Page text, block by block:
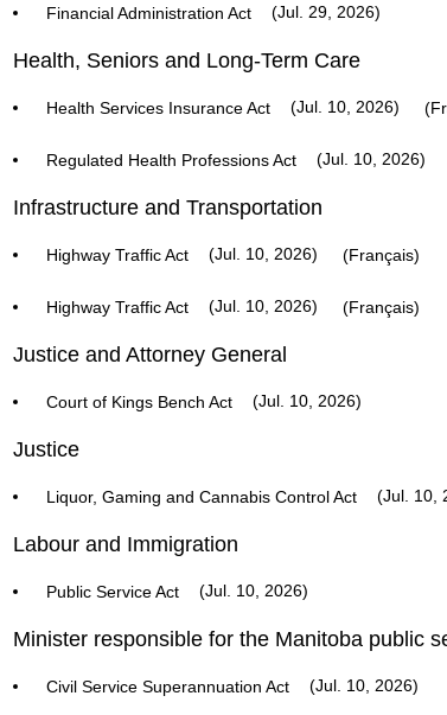
Financial Administration Act (Jul. 29, 2026)
Health, Seniors and Long-Term Care
Health Services Insurance Act (Jul. 10, 2026)
Regulated Health Professions Act (Jul. 10, 2026)
Infrastructure and Transportation
Highway Traffic Act (Jul. 10, 2026) (Français)
Highway Traffic Act (Jul. 10, 2026) (Français)
Justice and Attorney General
Court of Kings Bench Act (Jul. 10, 2026)
Justice
Liquor, Gaming and Cannabis Control Act (Jul. 10,
Labour and Immigration
Public Service Act (Jul. 10, 2026)
Minister responsible for the Manitoba public
Civil Service Superannuation Act (Jul. 10, 2026)